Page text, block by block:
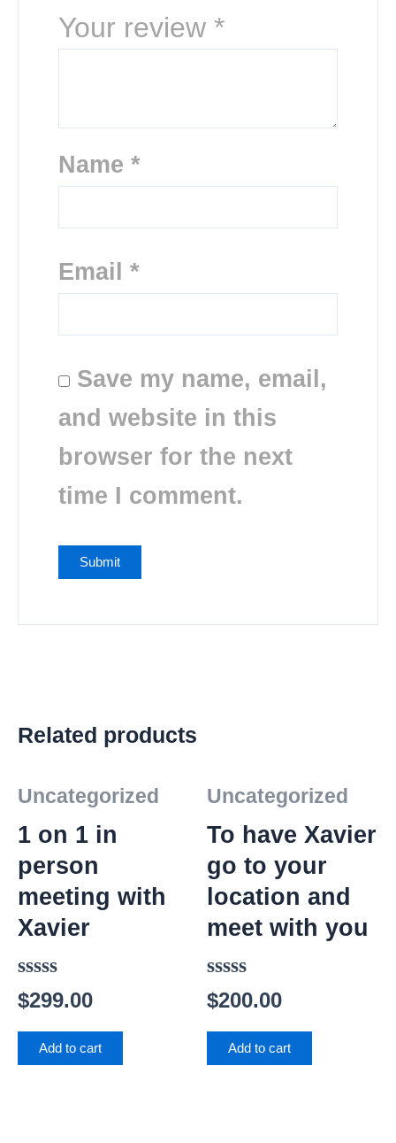
Your review*
Name*
Email*
Save my name, email,
and website in this
browser for the next
time I comment.
Related products
Uncategorized
1 on 1 in
person
meeting with
Xavier
Rated
0
out
$299.00
Add to cart
Uncategorized
To have Xavier
go to your
location and
meet with you
Rated
0
out
$200.00
Add to cart